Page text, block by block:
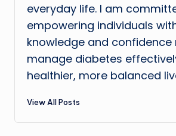
everyday life. I am
empowering individuals
knowledge and confidence
manage diabetes
healthier, more balanced
View All Posts